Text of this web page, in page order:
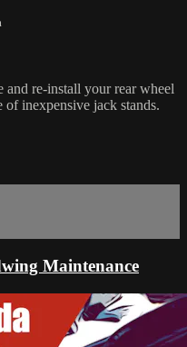
re-install your rear wheel
inexpensive jack stands.
Maintenance